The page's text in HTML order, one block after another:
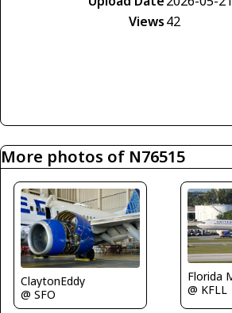
Views42
More photos of N76515
ClaytonEddy
@ SFO
Florida
@ KFLL